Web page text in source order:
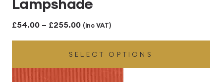
£54.00 – £255.00Price
range:
£54.00
through
(inc VAT)
SELECT OPTIONS